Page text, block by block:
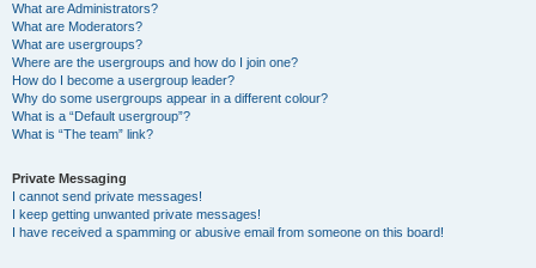
What are Administrators?
What are Moderators?
What are usergroups?
Where are the usergroups and how do I join one?
How do I become a usergroup leader?
Why do some usergroups appear in a different colour?
What is a “Default usergroup”?
What is “The team” link?
Private Messaging
I cannot send private messages!
I keep getting unwanted private messages!
I have received a spamming or abusive email from someone on this board!